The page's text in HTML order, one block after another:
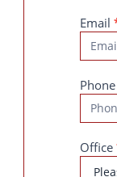
Email
Phone
Office